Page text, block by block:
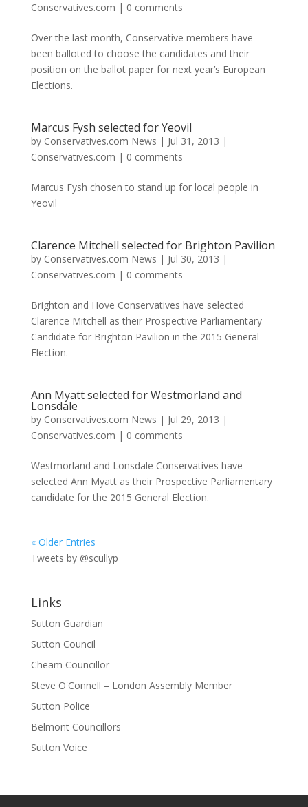
Conservatives.com | 0 comments
Over the last month, Conservative members have
been balloted to choose the candidates and their
position on the ballot paper for next year’s European
Elections.
Marcus Fysh selected for Yeovil
by Conservatives.com News | Jul 31, 2013 |
Conservatives.com | 0 comments
Marcus Fysh chosen to stand up for local people in
Yeovil
Clarence Mitchell selected for Brighton Pavilion
by Conservatives.com News | Jul 30, 2013 |
Conservatives.com | 0 comments
Brighton and Hove Conservatives have selected
Clarence Mitchell as their Prospective Parliamentary
Candidate for Brighton Pavilion in the 2015 General
Election.
Ann Myatt selected for Westmorland and
Lonsdale
by Conservatives.com News | Jul 29, 2013 |
Conservatives.com | 0 comments
Westmorland and Lonsdale Conservatives have
selected Ann Myatt as their Prospective Parliamentary
candidate for the 2015 General Election.
« Older Entries
Tweets by @scullyp
Links
Sutton Guardian
Sutton Council
Cheam Councillor
Steve O'Connell – London Assembly Member
Sutton Police
Belmont Councillors
Sutton Voice